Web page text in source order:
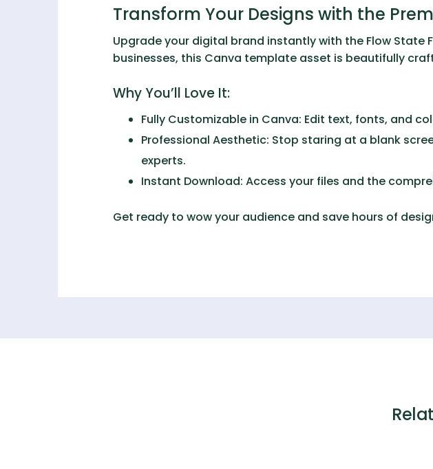
Transform Your Designs with the
Upgrade your digital brand instantly with the Flow State
businesses, this Canva template asset is beautifully
Why You’ll Love It:
Fully Customizable in Canva: Edit text, fonts, and
Professional Aesthetic: Stop staring at a blank
experts.
Instant Download: Access your files and the
Get ready to wow your audience and save hours of